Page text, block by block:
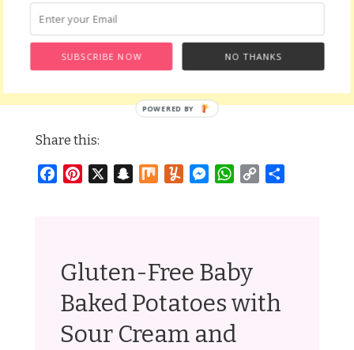
Share this:
FacebookPinterest Snapchat
Mix YummlyMessenger
WhatsApp
Copy
Gluten-Free Baby
Baked Potatoes with
Sour Cream and
NO THANKS
SUBSCRIBE NOW